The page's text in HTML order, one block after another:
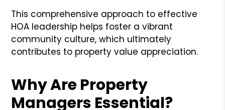
This comprehensive approach to effective
HOA leadership helps foster a vibrant
community culture, which ultimately
contributes to property value appreciation.
Why Are Property
Managers Essential?